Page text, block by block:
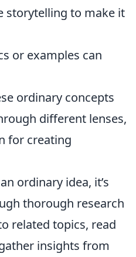
storytelling to make it
or examples can
ordinary concepts
different lenses,
for creating
ordinary idea, it’s
thorough research
related topics, read
insights from